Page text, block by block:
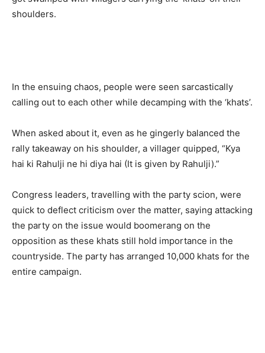
shoulders.
In the ensuing chaos, people were seen sarcastically
calling out to each other while decamping with the ‘khats’.
When asked about it, even as he gingerly balanced the
rally takeaway on his shoulder, a villager quipped, “Kya
hai ki Rahulji ne hi diya hai (It is given by Rahulji).”
Congress leaders, travelling with the party scion, were
quick to deflect criticism over the matter, saying attacking
the party on the issue would boomerang on the
opposition as these khats still hold importance in the
countryside. The party has arranged 10,000 khats for the
entire campaign.